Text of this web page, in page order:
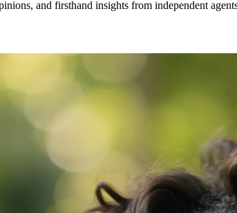
and firsthand insights from independent